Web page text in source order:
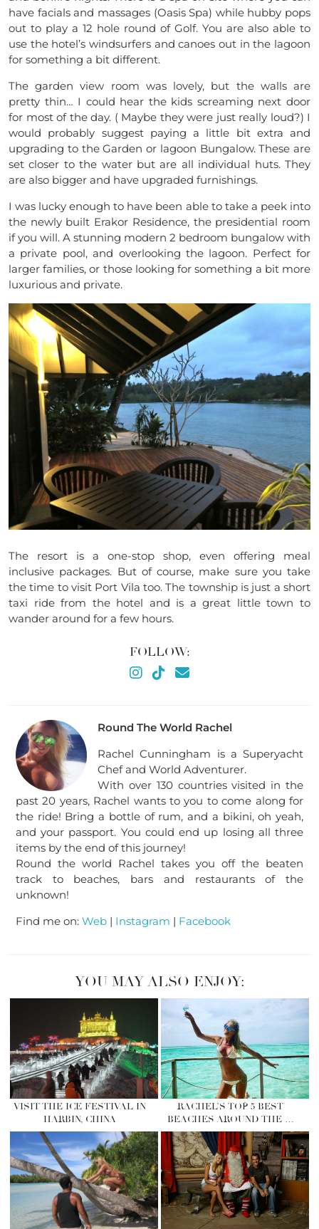
have facials and massages (Oasis Spa) while hubby pops
out to play a 12 hole round of Golf. You are also able to
use the hotel’s windsurfers and canoes out in the lagoon
for something a bit different.
The garden view room was lovely, but the walls are
pretty thin… I could hear the kids screaming next door
for most of the day. ( Maybe they were just really loud?) I
would probably suggest paying a little bit extra and
upgrading to the Garden or lagoon Bungalow. These are
set closer to the water but are all individual huts. They
are also bigger and have upgraded furnishings.
I was lucky enough to have been able to take a peek into
the newly built Erakor Residence, the presidential room
if you will. A stunning modern 2 bedroom bungalow with
a private pool, and overlooking the lagoon. Perfect for
larger families, or those looking for something a bit more
luxurious and private.
The resort is a one-stop shop, even offering meal
inclusive packages. But of course, make sure you take
the time to visit Port Vila too. The township is just a short
taxi ride from the hotel and is a great little town to
wander around for a few hours.
FOLLOW:
Round The World Rachel
Rachel Cunningham is a Superyacht
Chef and World Adventurer.
With over 130 countries visited in the
past 20 years, Rachel wants to you to come along for
the ride! Bring a bottle of rum, and a bikini, oh yeah,
and your passport. You could end up losing all three
items by the end of this journey!
Round the world Rachel takes you off the beaten
track to beaches, bars and restaurants of the
unknown!
Find me on: Web | Instagram | Facebook
YOU MAY ALSO ENJOY:
VISIT THE ICE FESTIVAL IN
HARBIN, CHINA
RACHEL’S TOP 5 BEST
BEACHES AROUND THE …